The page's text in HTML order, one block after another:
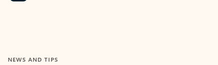
NEWS AND TIPS